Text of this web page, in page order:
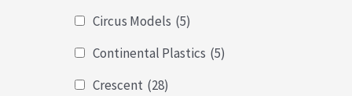
Circus Models (5)
Continental Plastics (5)
Crescent (28)